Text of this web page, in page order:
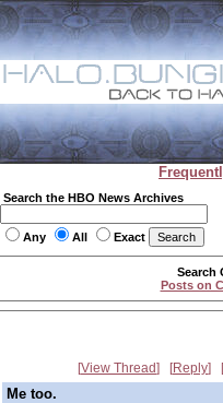
Search the HBO News Archives
Any All Exact
Search
Posts on
View Thread Reply
Me too.